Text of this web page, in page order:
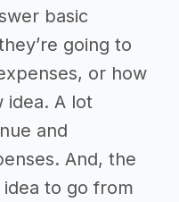
basic
going to
or how
idea. A lot
and
And, the
to go from